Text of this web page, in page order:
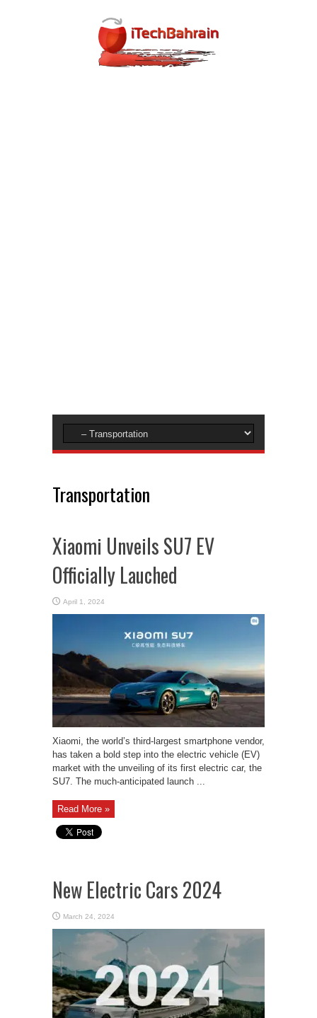
Transportation
Xiaomi Unveils SU7 EV
Officially Lauched
April 1, 2024
Xiaomi, the world’s third-largest smartphone vendor,
has taken a bold step into the electric vehicle (EV)
market with the unveiling of its first electric car, the
SU7. The much-anticipated launch ...
Read More »
New Electric Cars 2024
March 24, 2024